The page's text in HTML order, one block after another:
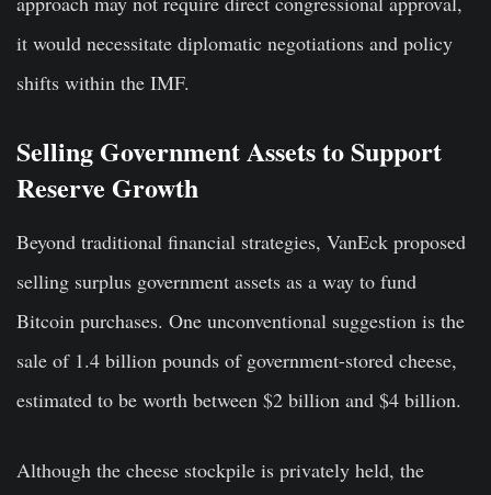
it would necessitate diplomatic negotiations and policy
shifts within the IMF.
Selling Government Assets to Support
Reserve Growth
Beyond traditional financial strategies, VanEck proposed
selling surplus government assets as a way to fund
Bitcoin purchases. One unconventional suggestion is the
sale of 1.4 billion pounds of government-stored cheese,
estimated to be worth between $2 billion and $4 billion.
Although the cheese stockpile is privately held, the